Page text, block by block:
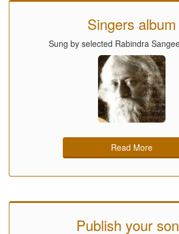
Singers album
Sung by selected Rabindra
Read More
Publish your